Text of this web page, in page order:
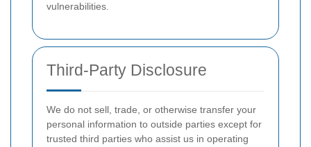
vulnerabilities.
Third-Party Disclosure
We do not sell, trade, or otherwise transfer your
personal information to outside parties except for
trusted third parties who assist us in operating